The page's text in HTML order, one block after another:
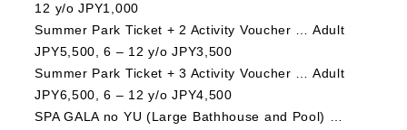
12 y/o JPY1,000
Summer Park Ticket + 2 Activity Voucher … Adult
JPY5,500, 6 – 12 y/o JPY3,500
Summer Park Ticket + 3 Activity Voucher … Adult
JPY6,500, 6 – 12 y/o JPY4,500
SPA GALA no YU (Large Bathhouse and Pool) …